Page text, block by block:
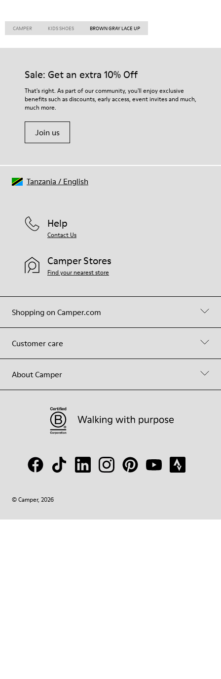
CAMPER KIDS SHOES BROWN GRAY LACE UP
Sale: Get an extra 10% Off
That's right. As part of our community, you'll enjoy exclusive
benefits such as discounts, early access, event invites and much,
much more.
Join us
Shopping on Camper.com
Customer care
About Camper
Help
Contact Us
Camper Stores
Find your nearest store
© Camper, 2026
Tanzania / English